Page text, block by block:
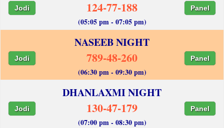
Jodi 124-77-188 Panel
(05:05 pm - 07:05 pm)
NASEEB NIGHT
Jodi 789-48-260 Panel
(06:30 pm - 09:30 pm)
DHANLAXMI NIGHT
Jodi 130-47-179 Panel
(07:00 pm - 08:30 pm)